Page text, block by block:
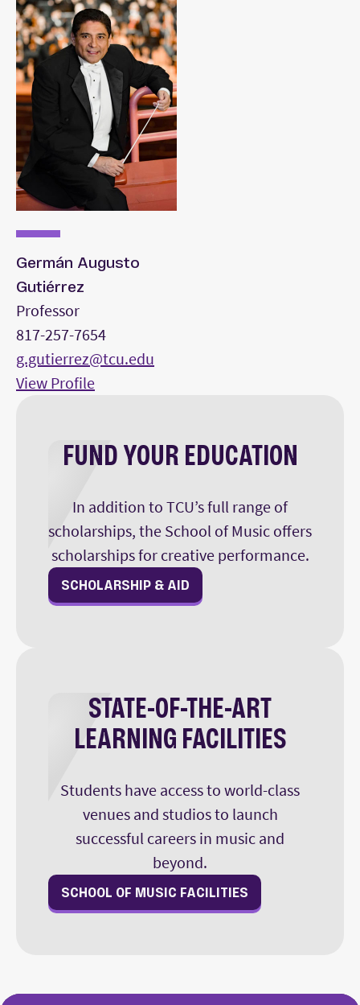
performance level need not meet that of a
major.
Conducting portfolio.
Germán Augusto
Gutiérrez
Professor
817-257-7654
g.gutierrez@tcu.edu
View Profile
FUND YOUR EDUCATION
In addition to TCU’s full range of
scholarships, the School of Music offers
scholarships for creative performance.
SCHOLARSHIP & AID
STATE-OF-THE-ART
LEARNING FACILITIES
Students have access to world-class
venues and studios to launch
successful careers in music and
beyond.
SCHOOL OF MUSIC FACILITIES